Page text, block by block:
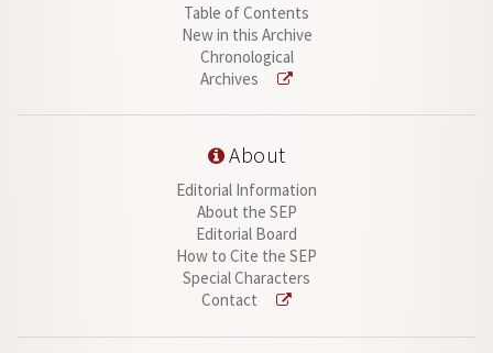
Table of Contents
New in this Archive
Chronological
Archives
About
Editorial Information
About the SEP
Editorial Board
How to Cite the SEP
Special Characters
Contact